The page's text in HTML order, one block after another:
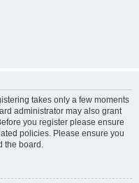
takes only a few moments
administrator may also grant
you register please ensure
policies. Please ensure you
the board.